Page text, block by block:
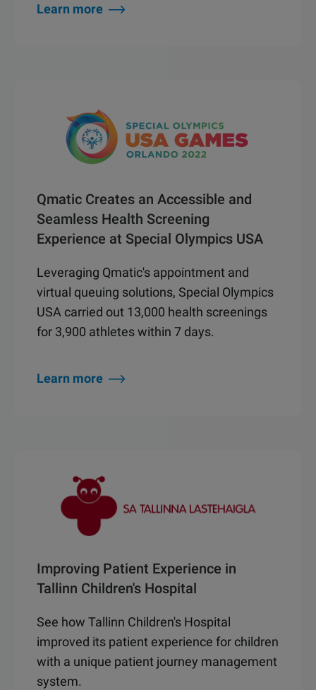
Learn more
Qmatic Creates an Accessible and
Seamless Health Screening
Experience at Special Olympics USA
Leveraging Qmatic's appointment and
virtual queuing solutions, Special Olympics
USA carried out 13,000 health screenings
for 3,900 athletes within 7 days.
Learn more
Improving Patient Experience in
Tallinn Children's Hospital
See how Tallinn Children's Hospital
improved its patient experience for children
with a unique patient journey management
system.